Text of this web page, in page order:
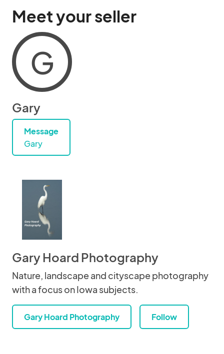
Meet your seller
G
Gary
Message
Gary
Gary Hoard Photography
Nature, landscape and cityscape photography
with a focus on Iowa subjects.
Gary Hoard Photography Follow